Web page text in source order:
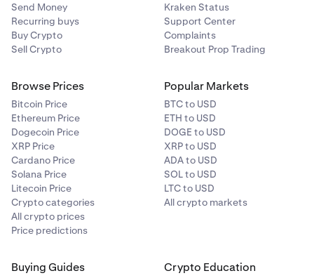
Send Money
Recurring buys
Buy Crypto
Sell Crypto
Kraken Status
Support Center
Complaints
Breakout Prop Trading
Browse Prices
Bitcoin Price
Ethereum Price
Dogecoin Price
XRP Price
Cardano Price
Solana Price
Litecoin Price
Crypto categories
All crypto prices
Price predictions
Popular Markets
BTC to USD
ETH to USD
DOGE to USD
XRP to USD
ADA to USD
SOL to USD
LTC to USD
All crypto markets
Buying Guides Crypto Education